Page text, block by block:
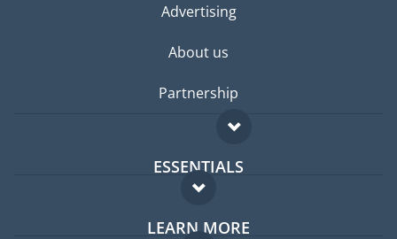
Advertising
About us
Partnership
ESSENTIALS
Expat forum
LEARN MORE